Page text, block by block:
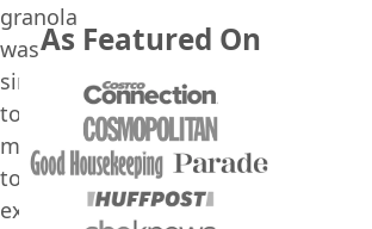
granola
was
simply
too
much:
too
expensive,
As Featured On